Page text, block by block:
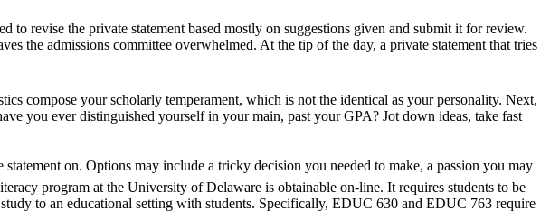
to revise the private statement based mostly on suggestions given and submit it for review.
the admissions committee overwhelmed. At the tip of the day, a private statement that tries
compose your scholarly temperament, which is not the identical as your personality. Next,
you ever distinguished yourself in your main, past your GPA? Jot down ideas, take fast
statement on. Options may include a tricky decision you needed to make, a passion you may
program at the University of Delaware is obtainable on-line. It requires students to be
to an educational setting with students. Specifically, EDUC 630 and EDUC 763 require